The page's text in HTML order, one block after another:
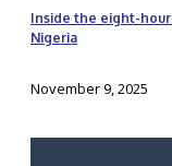
Inside the eight-
Nigeria
November 9, 2025